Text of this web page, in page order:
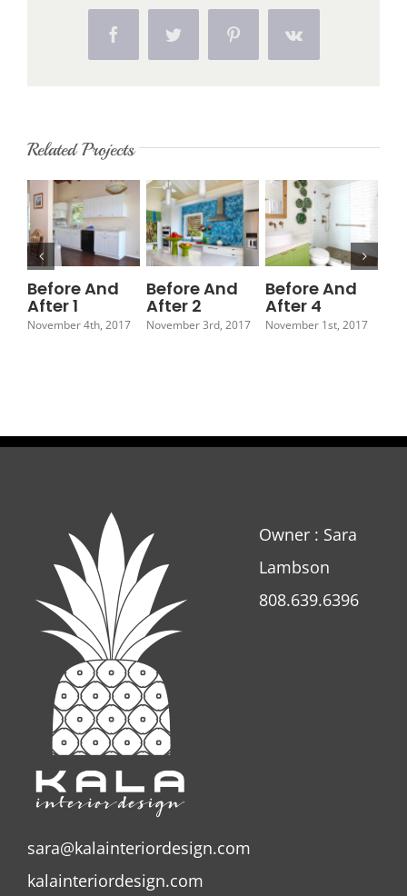
FacebookTwitter Pinterest Vk
Related Projects
Before And
After 1
November 4th, 2017
Before And
After 2
November 3rd, 2017
Before And
After 4
November 1st, 2017
Owner : Sara
Lambson
808.639.6396
sara@kalainteriordesign.com
kalainteriordesign.com